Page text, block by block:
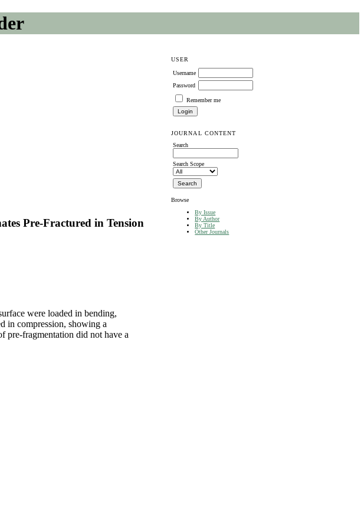
USER
Username
Password
Remember me
JOURNAL CONTENT
Search
Search Scope
Browse
By Issue
By Author
By Title
Other Journals
Pre-Fractured in Tension
were loaded in bending,
in compression, showing a
pre-fragmentation did not have a